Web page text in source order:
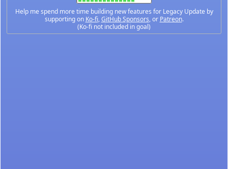
Help me spend more time building new features for Legacy Update by
supporting on Ko-fi,GitHub Sponsors, or Patreon.
(Ko-fi not included in goal)